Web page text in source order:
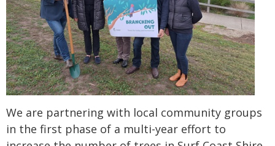
We are partnering with local community groups
in the first phase of a multi-year effort to